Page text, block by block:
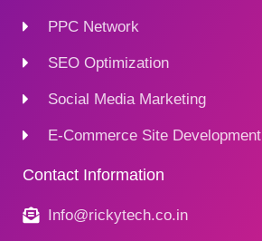
PPC Network
SEO Optimization
Social Media Marketing
E-Commerce Site Development
Contact Information
Info@rickytech.co.in